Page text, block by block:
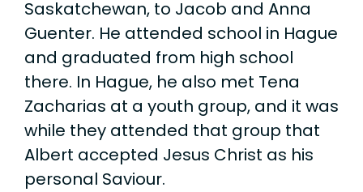
Saskatchewan, to Jacob and Anna
Guenter. He attended school in Hague
and graduated from high school
there. In Hague, he also met Tena
Zacharias at a youth group, and it was
while they attended that group that
Albert accepted Jesus Christ as his
personal Saviour.